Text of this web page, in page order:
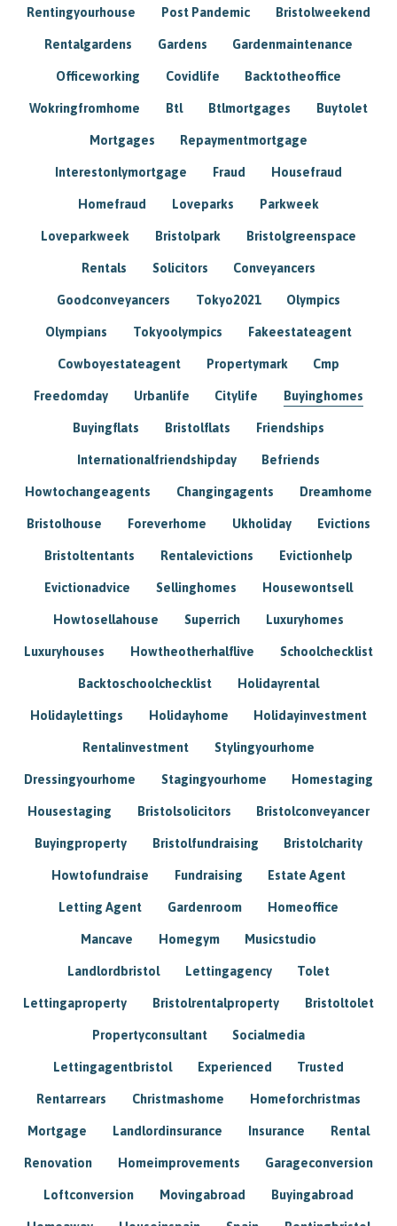
Rentingyourhouse Post Pandemic Bristolweekend
Rentalgardens Gardens Gardenmaintenance
Officeworking Covidlife Backtotheoffice
Wokringfromhome Btl Btlmortgages Buytolet
Mortgages Repaymentmortgage
Interestonlymortgage Fraud Housefraud
Homefraud Loveparks Parkweek
Loveparkweek Bristolpark Bristolgreenspace
Rentals Solicitors Conveyancers
Goodconveyancers Tokyo2021 Olympics
Olympians Tokyoolympics Fakeestateagent
Cowboyestateagent Propertymark Cmp
Freedomday Urbanlife Citylife Buyinghomes
Buyingflats Bristolflats Friendships
Internationalfriendshipday Befriends
Howtochangeagents Changingagents Dreamhome
Bristolhouse Foreverhome Ukholiday Evictions
Bristoltentants Rentalevictions Evictionhelp
Evictionadvice Sellinghomes Housewontsell
Howtosellahouse Superrich Luxuryhomes
Luxuryhouses Howtheotherhalflive Schoolchecklist
Backtoschoolchecklist Holidayrental
Holidaylettings Holidayhome Holidayinvestment
Rentalinvestment Stylingyourhome
Dressingyourhome Stagingyourhome Homestaging
Housestaging Bristolsolicitors Bristolconveyancer
Buyingproperty Bristolfundraising Bristolcharity
Howtofundraise Fundraising Estate Agent
Letting Agent Gardenroom Homeoffice
Mancave Homegym Musicstudio
Landlordbristol Lettingagency Tolet
Lettingaproperty Bristolrentalproperty Bristoltolet
Propertyconsultant Socialmedia
Lettingagentbristol Experienced Trusted
Rentarrears Christmashome Homeforchristmas
Mortgage Landlordinsurance Insurance Rental
Renovation Homeimprovements Garageconversion
Loftconversion Movingabroad Buyingabroad